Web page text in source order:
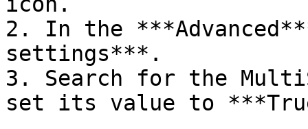
2. In the
settings***.
3. Search for the
set its value to